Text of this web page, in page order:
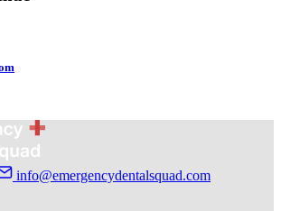
info@emergencydentalsquad.com